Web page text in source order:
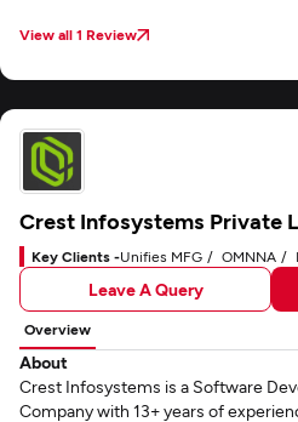
View all 1 Review
Crest Infosystems Private
Key Clients -Unifies MFG OMNNA
Leave A Query
Overview
About
Crest Infosystems is a Software
Company with 13+ years of